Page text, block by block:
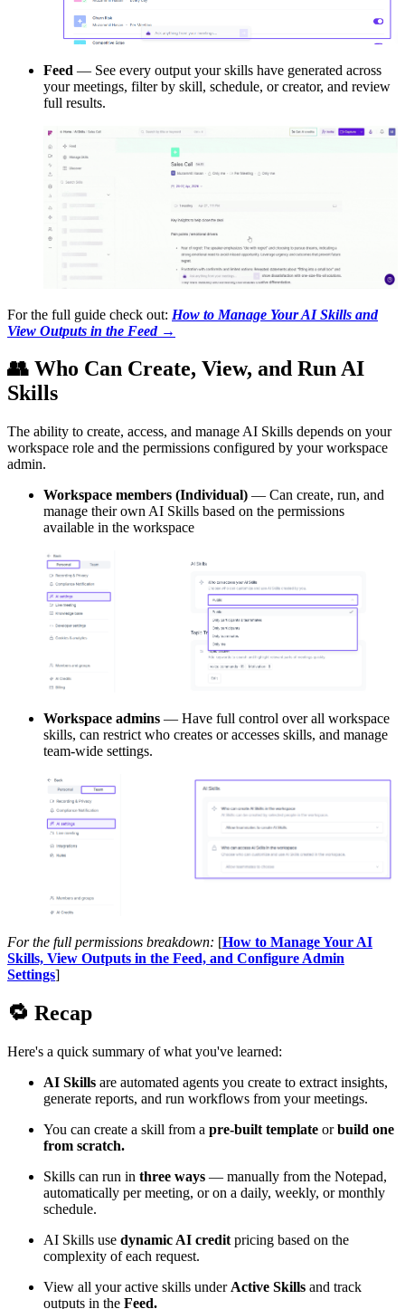
Feed — See every output your skills have generated across
your meetings, filter by skill, schedule, or creator, and review
full results.
For the full guide check out: How to Manage Your AI Skills and
View Outputs in the Feed →
👥 Who Can Create, View, and Run AI
Skills
The ability to create, access, and manage AI Skills depends on your
workspace role and the permissions configured by your workspace
admin.
Workspace members (Individual) — Can create, run, and
manage their own AI Skills based on the permissions
available in the workspace
Workspace admins — Have full control over all workspace
skills, can restrict who creates or accesses skills, and manage
team-wide settings.
For the full permissions breakdown: [How to Manage Your AI
Skills, View Outputs in the Feed, and Configure Admin
Settings]
🔁 Recap
Here's a quick summary of what you've learned:
AI Skills are automated agents you create to extract insights,
generate reports, and run workflows from your meetings.
You can create a skill from a pre-built template orbuild one
from scratch.
Skills can run in three ways — manually from the Notepad,
automatically per meeting, or on a daily, weekly, or monthly
schedule.
AI Skills use dynamic AI credit pricing based on the
complexity of each request.
View all your active skills under Active Skills and track
outputs in the Feed.